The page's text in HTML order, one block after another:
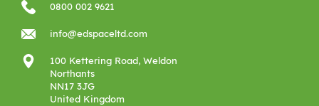
0800 002 9621
info@edspaceltd.com
100 Kettering Road, Weldon
Northants
NN17 3JG
United Kingdom